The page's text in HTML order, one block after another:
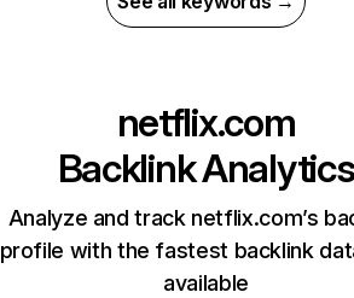
netflix.com
Backlink Analytics
Analyze and track netflix.com’s
profile with the fastest backlink
available